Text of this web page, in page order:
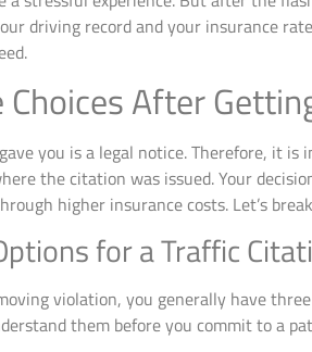
driving record and your insurance
After
you is a legal notice. Therefore, it
the citation was issued. Your
higher insurance costs. Let’s
for a Traffic
violation, you generally have
them before you commit to a